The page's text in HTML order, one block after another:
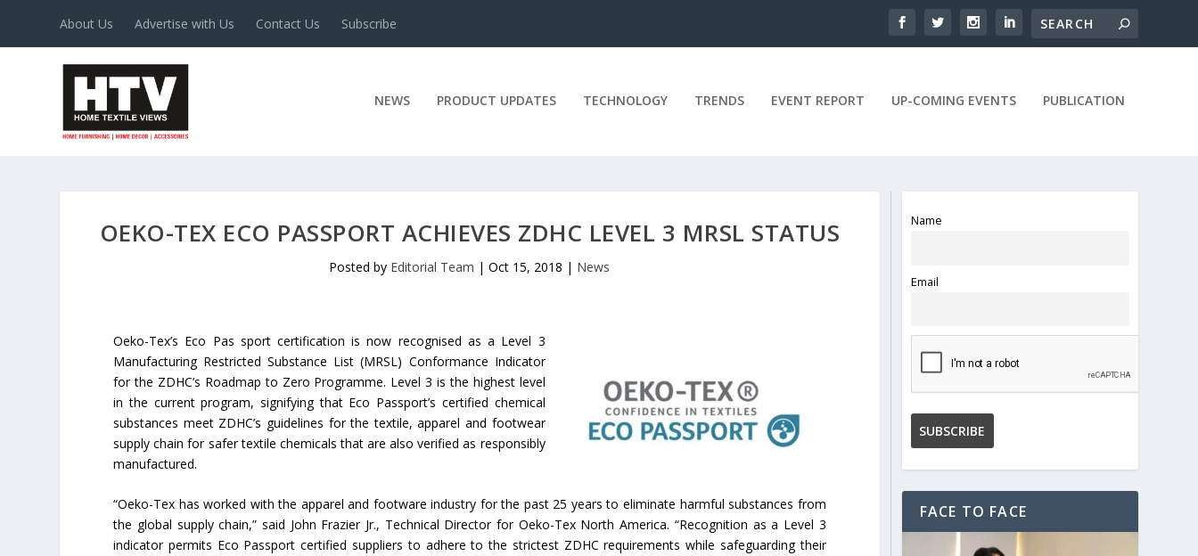
About Us Advertise with Us Contact Us Subscribe
NEWS PRODUCT UPDATES TECHNOLOGY TRENDS EVENT REPORT UP-COMING EVENTS PUBLICATION
OEKO-TEX ECO PASSPORT ACHIEVES ZDHC LEVEL 3 MRSL STATUS
Posted by Editorial Team |Oct 15, 2018 | News
Oeko-Tex’s Eco Pas sport certification is now recognised as a Level 3
Manufacturing Restricted Substance List (MRSL) Conformance Indicator
for the ZDHC’s Roadmap to Zero Programme. Level 3 is the highest level
in the current program, signifying that Eco Passport’s certified chemical
substances meet ZDHC’s guidelines for the textile, apparel and footwear
supply chain for safer textile chemicals that are also verified as responsibly
manufactured.
“Oeko-Tex has worked with the apparel and footware industry for the past 25 years to eliminate harmful substances from
the global supply chain,” said John Frazier Jr., Technical Director for Oeko-Tex North America. “Recognition as a Level 3
indicator permits Eco Passport certified suppliers to adhere to the strictest ZDHC requirements while safeguarding their
Name
Email
FACE TO FACE